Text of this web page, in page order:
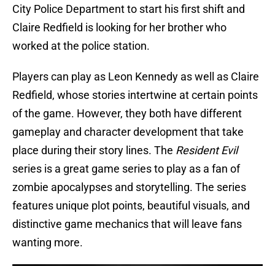
City Police Department to start his first shift and
Claire Redfield is looking for her brother who
worked at the police station.
Players can play as Leon Kennedy as well as Claire
Redfield, whose stories intertwine at certain points
of the game. However, they both have different
gameplay and character development that take
place during their story lines. The Resident Evil
series is a great game series to play as a fan of
zombie apocalypses and storytelling. The series
features unique plot points, beautiful visuals, and
distinctive game mechanics that will leave fans
wanting more.